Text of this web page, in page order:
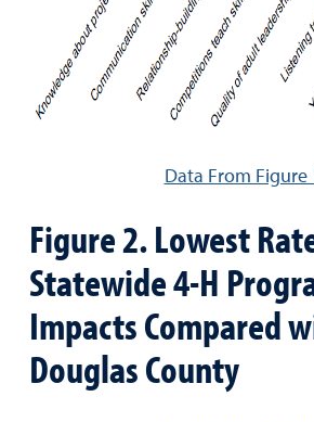
Data From Figure
Figure 2. Lowest
Statewide 4-H
Impacts Compared
Douglas County